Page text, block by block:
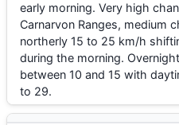
early morning. Very high
Carnarvon Ranges, medium
northerly 15 to 25 km/h
during the morning.
between 10 and 15 with
to 29.